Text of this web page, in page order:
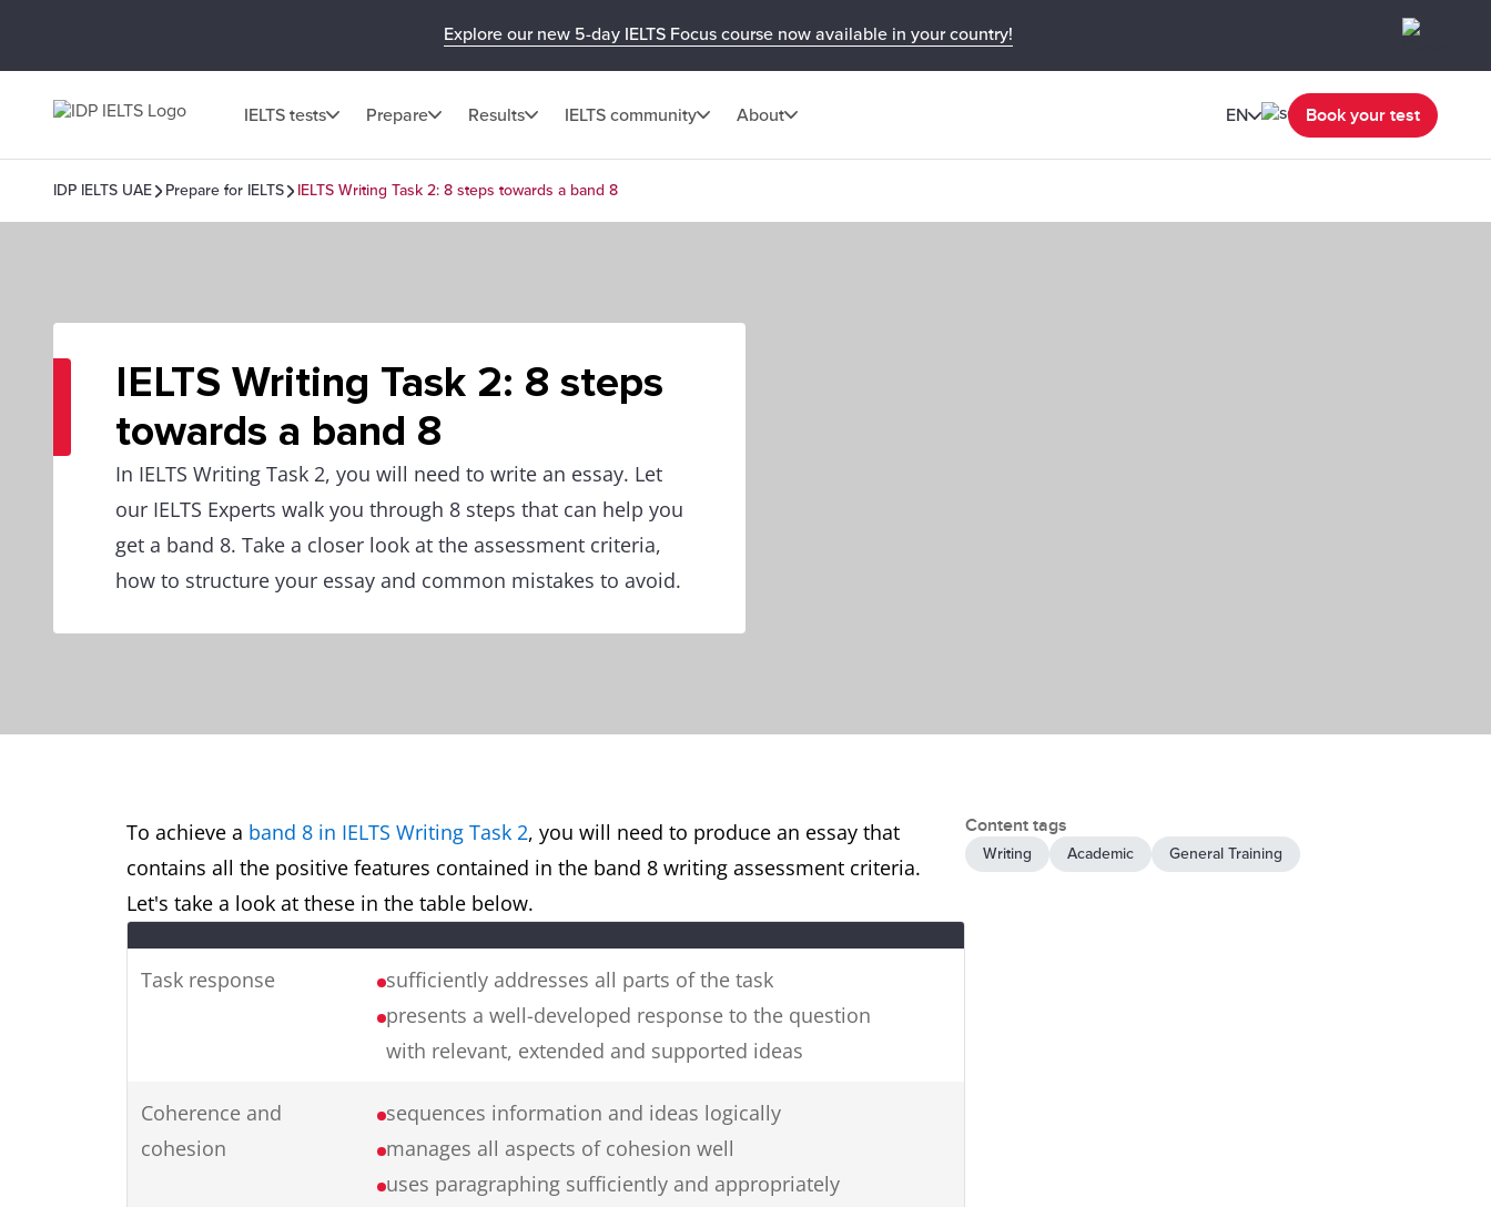
Explore our new 5-day IELTS Focus course now available in your country!
IELTS tests Prepare Results IELTS community About EN Book your test
IDP IELTS UAE Prepare for IELTS IELTS Writing Task 2: 8 steps towards a band 8
IELTS Writing Task 2: 8 steps
towards a band 8
In IELTS Writing Task 2, you will need to write an essay. Let
our IELTS Experts walk you through 8 steps that can help you
get a band 8. Take a closer look at the assessment criteria,
how to structure your essay and common mistakes to avoid.
To achieve a band 8 in IELTS Writing Task 2, you will need to produce an essay that
contains all the positive features contained in the band 8 writing assessment criteria.
Let's take a look at these in the table below.
Task response
sufficiently addresses all parts of the task
presents a well-developed response to the question
with relevant, extended and supported ideas
Coherence and
cohesion
sequences information and ideas logically
manages all aspects of cohesion well
uses paragraphing sufficiently and appropriately
Content tags
Writing Academic General Training